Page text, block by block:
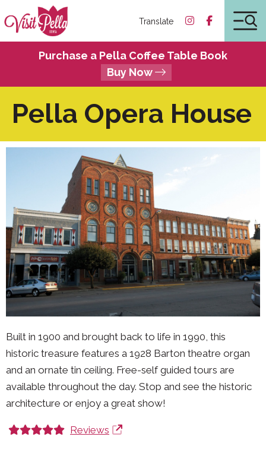
Translate
Purchase a Pella Coffee Table Book
Buy Now
Pella Opera House
Built in 1900 and brought back to life in 1990, this
historic treasure features a 1928 Barton theatre organ
and an ornate tin ceiling. Free-self guided tours are
available throughout the day. Stop and see the historic
architecture or enjoy a great show!
Reviews